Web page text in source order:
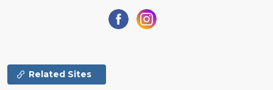
Related Sites